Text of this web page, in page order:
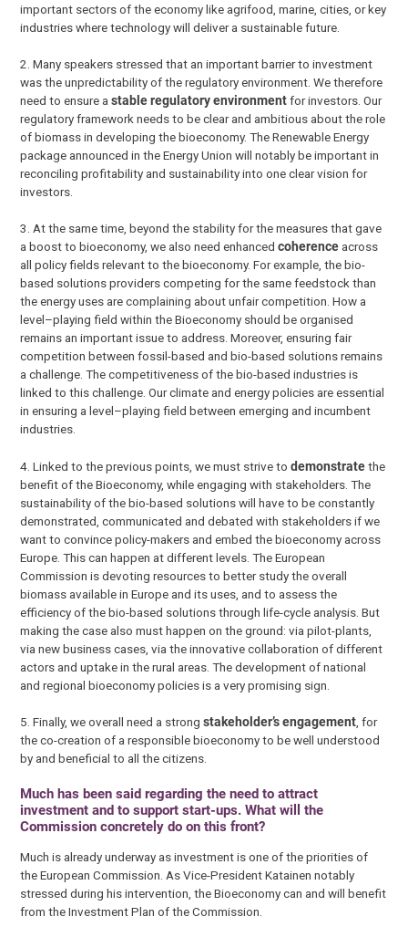
important sectors of the economy like agrifood, marine, cities, or key
industries where technology will deliver a sustainable future.
2. Many speakers stressed that an important barrier to investment
was the unpredictability of the regulatory environment. We therefore
need to ensure astable regulatory environmentfor investors. Our
regulatory framework needs to be clear and ambitious about the role
of biomass in developing the bioeconomy. The Renewable Energy
package announced in the Energy Union will notably be important in
reconciling profitability and sustainability into one clear vision for
investors.
3. At the same time, beyond the stability for the measures that gave
a boost to bioeconomy, we also need enhancedcoherenceacross
all policy fields relevant to the bioeconomy. For example, the bio-
based solutions providers competing for the same feedstock than
the energy uses are complaining about unfair competition. How a
level–playing field within the Bioeconomy should be organised
remains an important issue to address. Moreover, ensuring fair
competition between fossil-based and bio-based solutions remains
a challenge. The competitiveness of the bio-based industries is
linked to this challenge. Our climate and energy policies are essential
in ensuring a level–playing field between emerging and incumbent
industries.
4. Linked to the previous points, we must strive todemonstratethe
benefit of the Bioeconomy, while engaging with stakeholders. The
sustainability of the bio-based solutions will have to be constantly
demonstrated, communicated and debated with stakeholders if we
want to convince policy-makers and embed the bioeconomy across
Europe. This can happen at different levels. The European
Commission is devoting resources to better study the overall
biomass available in Europe and its uses, and to assess the
efficiency of the bio-based solutions through life-cycle analysis. But
making the case also must happen on the ground: via pilot-plants,
via new business cases, via the innovative collaboration of different
actors and uptake in the rural areas. The development of national
and regional bioeconomy policies is a very promising sign.
5. Finally, we overall need a strongstakeholder’s engagement , for
the co-creation of a responsible bioeconomy to be well understood
by and beneficial to all the citizens.
Much has been said regarding the need to attract
investment and to support start-ups. What will the
Commission concretely do on this front?
Much is already underway as investment is one of the priorities of
the European Commission. As Vice-President Katainen notably
stressed during his intervention, the Bioeconomy can and will benefit
from the Investment Plan of the Commission.